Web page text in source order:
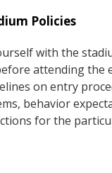
Policies
with the
attending the
on entry
behavior
for the